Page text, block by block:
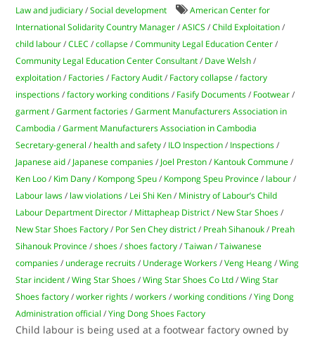
Law and judiciary /Social development
American Center for
International Solidarity Country Manager /ASICS /Child Exploitation /
child labour /CLEC /collapse /Community Legal Education Center /
Community Legal Education Center Consultant / Dave Welsh /
exploitation / Factories / Factory Audit / Factory collapse /factory
inspections /factory working conditions / Fasify Documents / Footwear /
garment /Garment factories /Garment Manufacturers Association in
Cambodia /Garment Manufacturers Association in Cambodia
Secretary-general / health and safety / ILO Inspection / Inspections /
Japanese aid / Japanese companies / Joel Preston / Kantouk Commune /
Ken Loo / Kim Dany / Kompong Speu / Kompong Speu Province / labour /
Labour laws / law violations / Lei Shi Ken / Ministry of Labour’s Child
Labour Department Director / Mittapheap District / New Star Shoes /
New Star Shoes Factory / Por Sen Chey district / Preah Sihanouk / Preah
Sihanouk Province /shoes /shoes factory /Taiwan /Taiwanese
companies / underage recruits / Underage Workers /Veng Heang /Wing
Star incident /Wing Star Shoes /Wing Star Shoes Co Ltd /Wing Star
Shoes factory /worker rights /workers /working conditions /Ying Dong
Administration official /Ying Dong Shoes Factory
Child labour is being used at a footwear factory owned by